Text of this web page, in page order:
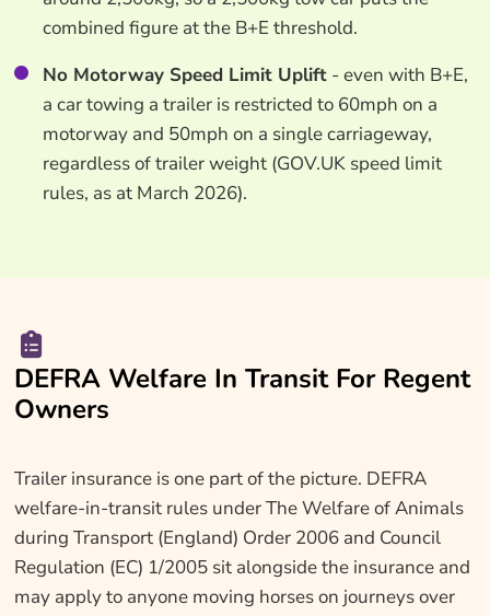
combined figure at the B+E threshold.
No Motorway Speed Limit Uplift- even with B+E,
a car towing a trailer is restricted to 60mph on a
motorway and 50mph on a single carriageway,
regardless of trailer weight (GOV.UK speed limit
rules, as at March 2026).
DEFRA Welfare In Transit For Regent
Owners
Trailer insurance is one part of the picture. DEFRA
welfare-in-transit rules under The Welfare of Animals
during Transport (England) Order 2006 and Council
Regulation (EC) 1/2005 sit alongside the insurance and
may apply to anyone moving horses on journeys over